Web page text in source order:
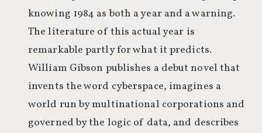
knowing 1984 as both a year and a warning.
The literature of this actual year is
remarkable partly for what it predicts.
William Gibson publishes a debut novel that
invents the word cyberspace, imagines a
world run by multinational corporations and
governed by the logic of data, and describes